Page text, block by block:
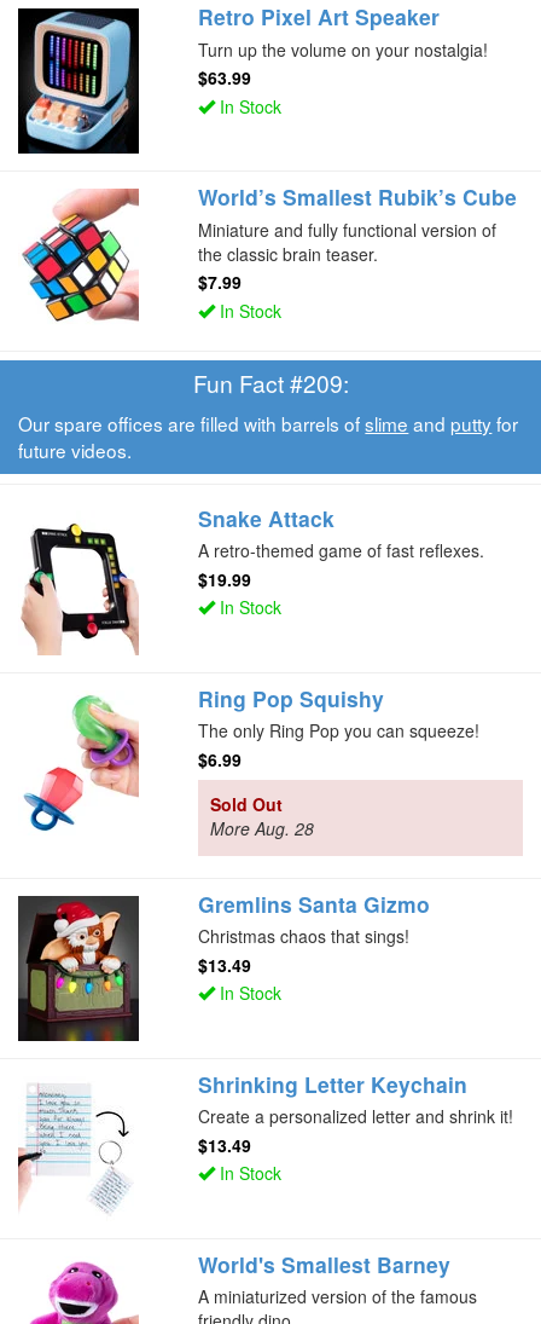
Retro Pixel Art Speaker
Turn up the volume on your nostalgia!
$63.99
In Stock
World’s Smallest Rubik’s Cube
Miniature and fully functional version of
the classic brain teaser.
$7.99
In Stock
Fun Fact #209:
Our spare offices are filled with barrels ofslime andputtyfor
future videos.
Snake Attack
A retro-themed game of fast reflexes.
$19.99
In Stock
Ring Pop Squishy
The only Ring Pop you can squeeze!
$6.99
Sold Out
More Aug. 28
Gremlins Santa Gizmo
Christmas chaos that sings!
$13.49
In Stock
Shrinking Letter Keychain
Create a personalized letter and shrink it!
$13.49
In Stock
World's Smallest Barney
A miniaturized version of the famous